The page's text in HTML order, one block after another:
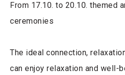
From 17.10. to 20.10. themed
ceremonies
The ideal connection,
can enjoy relaxation and well-